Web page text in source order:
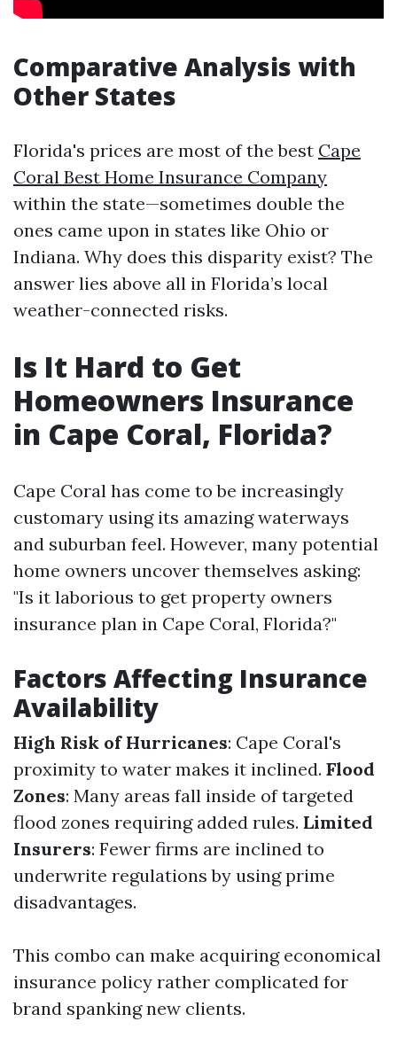
Comparative Analysis with
Other States
Florida's prices are most of the best Cape
Coral Best Home Insurance Company
within the state—sometimes double the
ones came upon in states like Ohio or
Indiana. Why does this disparity exist? The
answer lies above all in Florida’s local
weather-connected risks.
Is It Hard to Get
Homeowners Insurance
in Cape Coral, Florida?
Cape Coral has come to be increasingly
customary using its amazing waterways
and suburban feel. However, many potential
home owners uncover themselves asking:
"Is it laborious to get property owners
insurance plan in Cape Coral, Florida?"
Factors Affecting Insurance
Availability
High Risk of Hurricanes: Cape Coral's
proximity to water makes it inclined. Flood
Zones: Many areas fall inside of targeted
flood zones requiring added rules. Limited
Insurers: Fewer firms are inclined to
underwrite regulations by using prime
disadvantages.
This combo can make acquiring economical
insurance policy rather complicated for
brand spanking new clients.